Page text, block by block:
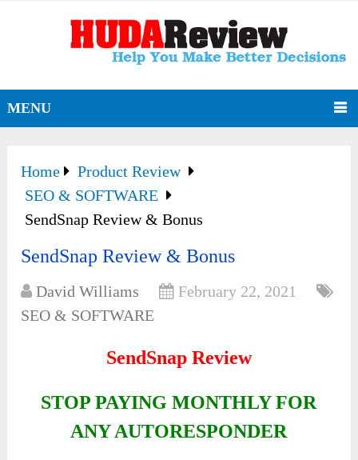
MENU
Home
Product Review
SEO & SOFTWARE
SendSnap Review & Bonus
SendSnap Review & Bonus
David Williams
February 22, 2021
SEO & SOFTWARE
SendSnap Review
STOP PAYING MONTHLY FOR
ANY AUTORESPONDER